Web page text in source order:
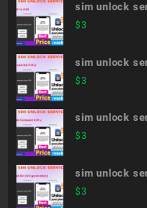
sim unlock
$3
sim unlock
$3
sim unlock
$3
sim unlock
$3